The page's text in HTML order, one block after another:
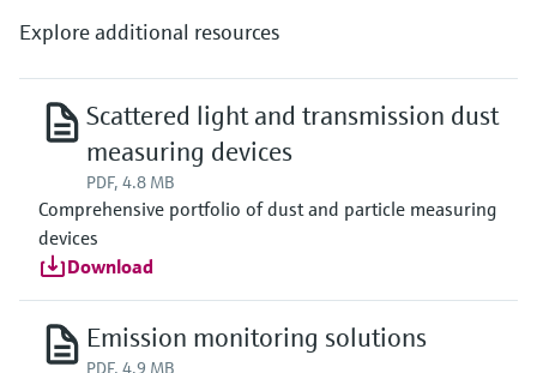
Explore additional resources
Scattered light and transmission dust
measuring devices
PDF, 4.8 MB
Comprehensive portfolio of dust and particle measuring
devices
Download
Emission monitoring solutions
PDF, 4.9 MB